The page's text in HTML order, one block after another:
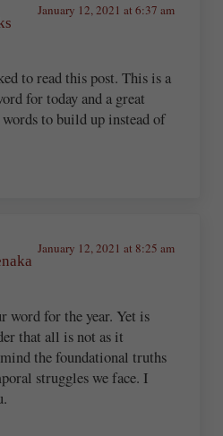
January 12, 2021 at 6:37 am
to read this post. This is a
for today and a great
to build up instead of
January 12, 2021 at 8:25 am
word for the year. Yet is
that all is not as it
the foundational truths
struggles we face. I